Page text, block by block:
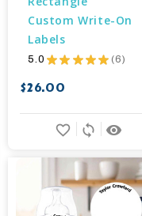
Custom Write-On
Labels
5.0 ★ ★ ★ ★ ★ 6
6
$26.00
remove_red_eye
sync
favorite_border